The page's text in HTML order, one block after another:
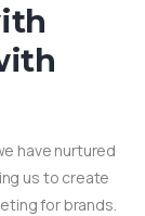
have nurtured
us to create
for brands.